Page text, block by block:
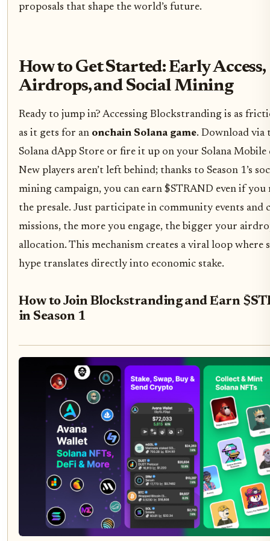
proposals that shape the world’s future.
How to Get Started: Early Access,
Airdrops, and Social Mining
Ready to jump in? Accessing Blockstranding is as
as it gets for an onchain Solana game. Download via
Solana dApp Store or fire it up on your Solana Mobile
New players aren’t left behind; thanks to Season 1’s
mining campaign, you can earn $STRAND even if you
the presale. Just participate in community events and
missions, the more you engage, the bigger your
allocation. This mechanism creates a viral loop where
hype translates directly into economic stake.
How to Join Blockstranding and Earn
in Season 1